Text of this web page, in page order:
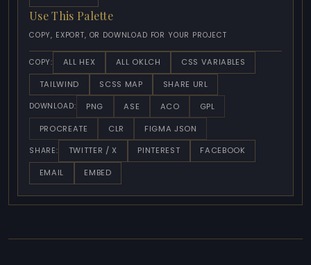
Use This Palette
COPY, EXPORT, OR DOWNLOAD FOR YOUR PROJECT
COPY: ALL HEX ALL OKLCH
CSS VARIABLES
TAILWIND
SCSS MAP SHARE URL
DOWNLOAD: PNG ASE ACO
GPL
PROCREATE
CLR FIGMA JSON
SHARE: TWITTER / X PINTEREST
FACEBOOK
EMAIL
EMBED